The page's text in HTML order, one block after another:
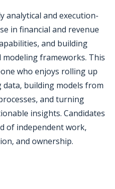
analytical and execution-
in financial and revenue
and building
frameworks. This
who enjoys rolling up
building models from
and turning
insights. Candidates
of independent work,
and ownership.